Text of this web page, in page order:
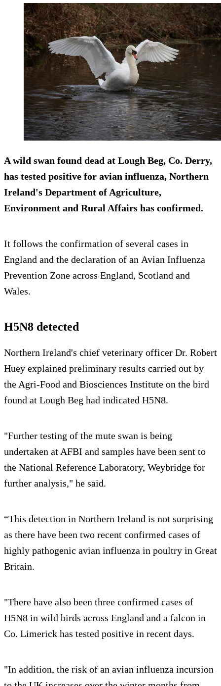
A wild swan found dead at Lough Beg, Co. Derry,
has tested positive for avian influenza, Northern
Ireland's Department of Agriculture,
Environment and Rural Affairs has confirmed.
It follows the confirmation of several cases in
England and the declaration of an Avian Influenza
Prevention Zone across England, Scotland and
Wales.
H5N8 detected
Northern Ireland's chief veterinary officer Dr. Robert
Huey explained preliminary results carried out by
the Agri-Food and Biosciences Institute on the bird
found at Lough Beg had indicated H5N8.
"Further testing of the mute swan is being
undertaken at AFBI and samples have been sent to
the National Reference Laboratory, Weybridge for
further analysis," he said.
“This detection in Northern Ireland is not surprising
as there have been two recent confirmed cases of
highly pathogenic avian influenza in poultry in Great
Britain.
"There have also been three confirmed cases of
H5N8 in wild birds across England and a falcon in
Co. Limerick has tested positive in recent days.
"In addition, the risk of an avian influenza incursion